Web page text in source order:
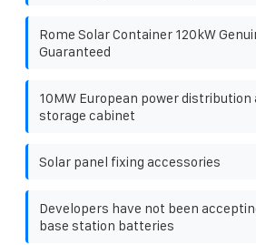
Rome Solar Container 120kW
Guaranteed
10MW European power distribution
storage cabinet
Solar panel fixing accessories
Developers have not been
base station batteries